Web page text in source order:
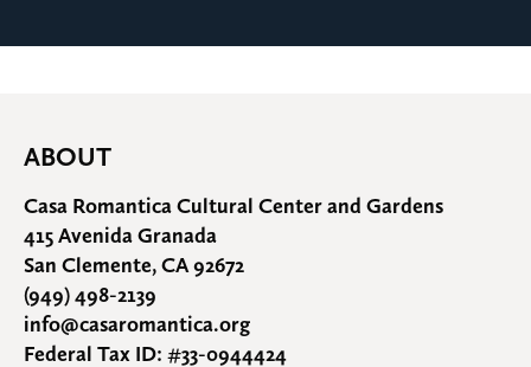
ABOUT
Casa Romantica Cultural Center and Gardens
415 Avenida Granada
San Clemente, CA 92672
(949) 498-2139
info@casaromantica.org
Federal Tax ID: #33-0944424